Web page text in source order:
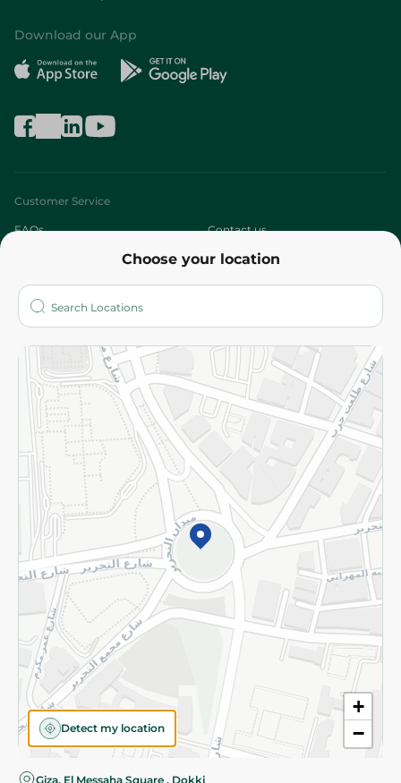
Choose your location
+
−
Detect my location
Giza, El Messaha Square , Dokki
Download our App
Customer Service
FAQs Contact us
Who are we?
More
Returns and Refund Terms and Conditions
Privacy Policy
Subscribe to our NewsLetter
©2026 - Spinneys | All Rights Reserved